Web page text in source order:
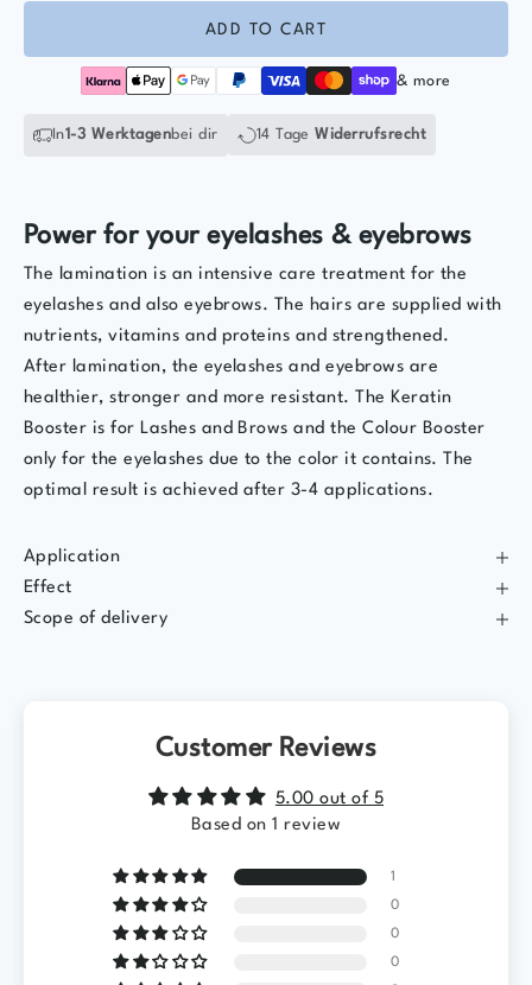
ADD TO CART
& more
In1-3 Werktagenbei dir 14 TageWiderrufsrecht
Power for your eyelashes & eyebrows
The lamination is an intensive care treatment for the
eyelashes and also eyebrows. The hairs are supplied with
nutrients, vitamins and proteins and strengthened.
After lamination, the eyelashes and eyebrows are
healthier, stronger and more resistant. The Keratin
Booster is for Lashes and Brows and the Colour Booster
only for the eyelashes due to the color it contains. The
optimal result is achieved after 3-4 applications.
Application
Effect
Scope of delivery
Customer Reviews
5.00 out of 5
Based on 1 review
1
0
0
0